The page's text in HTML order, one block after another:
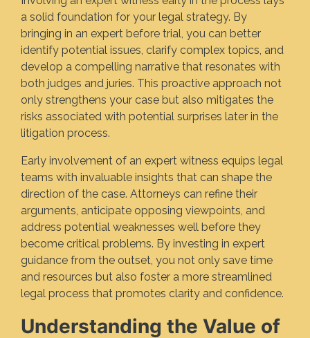
a solid foundation for your legal strategy. By
bringing in an expert before trial, you can better
identify potential issues, clarify complex topics, and
develop a compelling narrative that resonates with
both judges and juries. This proactive approach not
only strengthens your case but also mitigates the
risks associated with potential surprises later in the
litigation process.
Early involvement of an expert witness equips legal
teams with invaluable insights that can shape the
direction of the case. Attorneys can refine their
arguments, anticipate opposing viewpoints, and
address potential weaknesses well before they
become critical problems. By investing in expert
guidance from the outset, you not only save time
and resources but also foster a more streamlined
legal process that promotes clarity and confidence.
Understanding the Value of